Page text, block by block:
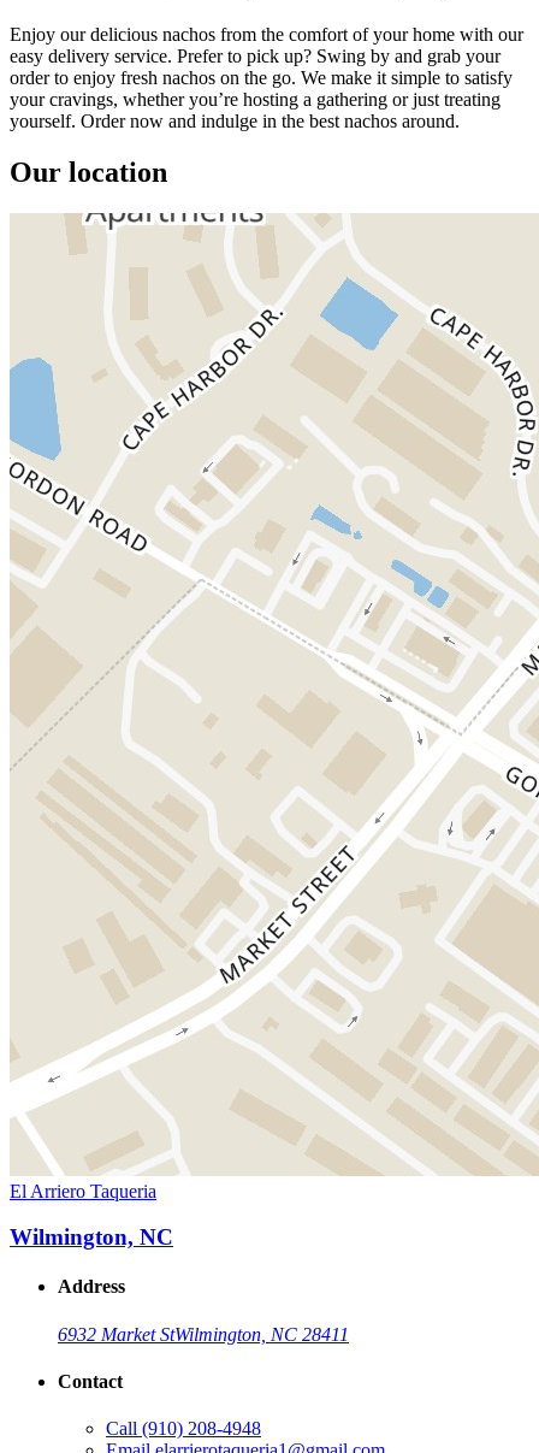
Enjoy our delicious nachos from the comfort of your home with our
easy delivery service. Prefer to pick up? Swing by and grab your
order to enjoy fresh nachos on the go. We make it simple to satisfy
your cravings, whether you’re hosting a gathering or just treating
yourself. Order now and indulge in the best nachos around.
Our location
El Arriero Taqueria
Wilmington, NC
Address
6932 Market StWilmington, NC 28411
Contact
Call (910) 208-4948